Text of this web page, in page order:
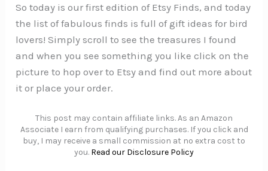
So today is our first edition of Etsy Finds, and today
the list of fabulous finds is full of gift ideas for bird
lovers! Simply scroll to see the treasures I found
and when you see something you like click on the
picture to hop over to Etsy and find out more about
it or place your order.
This post may contain affiliate links. As an Amazon
Associate I earn from qualifying purchases. If you click and
buy, I may receive a small commission at no extra cost to
you. Read our Disclosure Policy